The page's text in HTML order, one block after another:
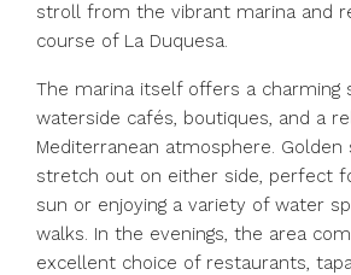
stroll from the vibrant marina and
course of La Duquesa.
The marina itself offers a charming
waterside cafés, boutiques, and a
Mediterranean atmosphere. Golden
stretch out on either side, perfect
sun or enjoying a variety of water
walks. In the evenings, the area
excellent choice of restaurants,